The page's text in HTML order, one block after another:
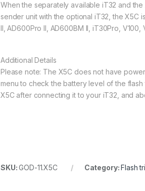
When the separately available iT32 and
sender unit with the optional iT32, the X5C
II, AD600Pro II, AD600BM II, iT30Pro,
Additional Details
Please note: The X5C does not have
menu to check the battery level of the flash
X5C after connecting it to your iT32, and
SKU:GOD-11.X5C Category:Flash